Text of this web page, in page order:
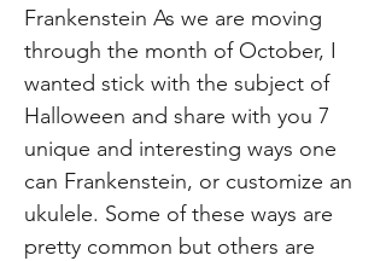
Frankenstein As we are moving
through the month of October, I
wanted stick with the subject of
Halloween and share with you 7
unique and interesting ways one
can Frankenstein, or customize an
ukulele. Some of these ways are
pretty common but others are